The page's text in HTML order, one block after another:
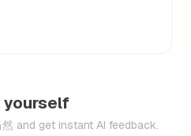
yourself
and get instant AI feedback.